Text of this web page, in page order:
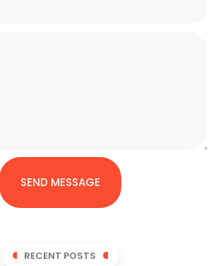
SEND MESSAGE
RECENT POSTS